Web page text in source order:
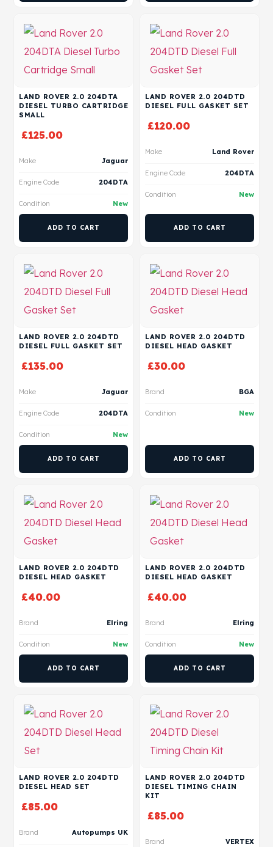
LAND ROVER 2.0 204DTA
DIESEL TURBO CARTRIDGE
SMALL
£125.00
Make Jaguar
Engine Code 204DTA
Condition New
ADD TO CART
LAND ROVER 2.0 204DTD
DIESEL FULL GASKET SET
£120.00
Make Land Rover
Engine Code 204DTA
Condition New
ADD TO CART
LAND ROVER 2.0 204DTD
DIESEL FULL GASKET SET
£135.00
Make Jaguar
Engine Code 204DTA
Condition New
ADD TO CART
LAND ROVER 2.0 204DTD
DIESEL HEAD GASKET
£30.00
Brand BGA
Condition New
ADD TO CART
LAND ROVER 2.0 204DTD
DIESEL HEAD GASKET
£40.00
Brand Elring
Condition New
ADD TO CART
LAND ROVER 2.0 204DTD
DIESEL HEAD GASKET
£40.00
Brand Elring
Condition New
ADD TO CART
LAND ROVER 2.0 204DTD
DIESEL HEAD SET
£85.00
Brand Autopumps UK
LAND ROVER 2.0 204DTD
DIESEL TIMING CHAIN
KIT
£85.00
Brand VERTEX